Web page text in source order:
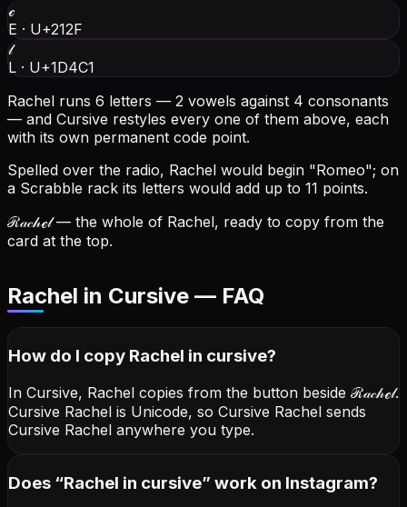
ℯ
E · U+212F
𝓁
L · U+1D4C1
Rachel runs 6 letters — 2 vowels against 4 consonants
— and Cursive restyles every one of them above, each
with its own permanent code point.
Spelled over the radio, Rachel would begin "Romeo"; on
a Scrabble rack its letters would add up to 11 points.
ℛ𝒶𝒸𝒽ℯ𝓁— the whole of Rachel, ready to copy from the
card at the top.
Rachel in Cursive — FAQ
How do I copy Rachel in cursive?
In Cursive, Rachel copies from the button beside ℛ𝒶𝒸𝒽ℯ𝓁.
Cursive Rachel is Unicode, so Cursive Rachel sends
Cursive Rachel anywhere you type.
Does “Rachel in cursive” work on Instagram?